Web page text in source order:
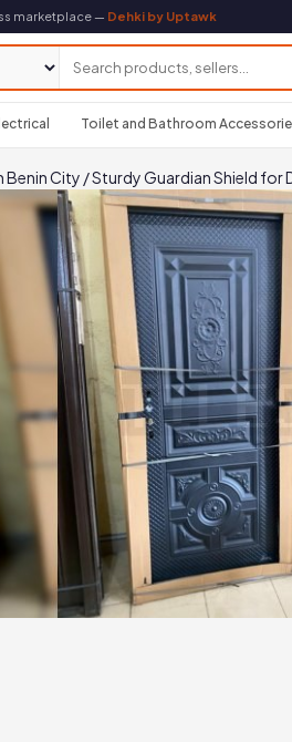
marketplace — Dehki by Uptawk
Toilet and Bathroom
Benin City /Sturdy Guardian Shield for